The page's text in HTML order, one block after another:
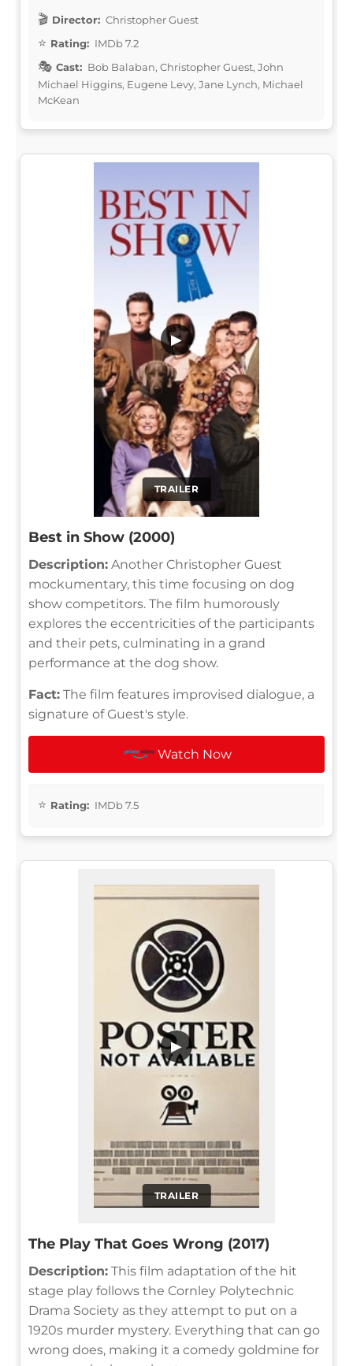
Director: Christopher Guest
Rating: IMDb 7.2
Cast: Bob Balaban, Christopher Guest, John
Michael Higgins, Eugene Levy, Jane Lynch, Michael
McKean
TRAILER
▶
Best in Show (2000)
Description: Another Christopher Guest
mockumentary, this time focusing on dog
show competitors. The film humorously
explores the eccentricities of the participants
and their pets, culminating in a grand
performance at the dog show.
Fact: The film features improvised dialogue, a
signature of Guest's style.
Watch Now
Rating: IMDb 7.5
TRAILER
▶
The Play That Goes Wrong (2017)
Description: This film adaptation of the hit
stage play follows the Cornley Polytechnic
Drama Society as they attempt to put on a
1920s murder mystery. Everything that can go
wrong does, making it a comedy goldmine for